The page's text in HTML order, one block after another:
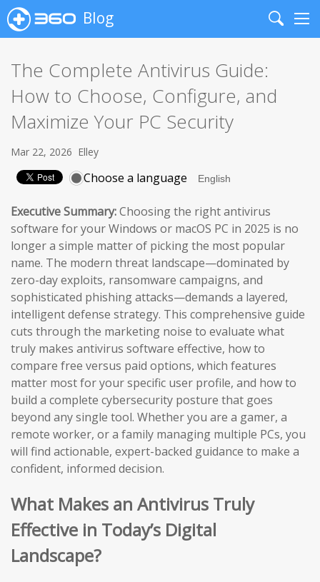
Blog
Search
The Complete Antivirus Guide:
How to Choose, Configure, and
Maximize Your PC Security
Mar 22, 2026 Elley
Choose a language
Executive Summary:Choosing the right antivirus
software for your Windows or macOS PC in 2025 is no
longer a simple matter of picking the most popular
name. The modern threat landscape—dominated by
zero-day exploits, ransomware campaigns, and
sophisticated phishing attacks—demands a layered,
intelligent defense strategy. This comprehensive guide
cuts through the marketing noise to evaluate what
truly makes antivirus software effective, how to
compare free versus paid options, which features
matter most for your specific user profile, and how to
build a complete cybersecurity posture that goes
beyond any single tool. Whether you are a gamer, a
remote worker, or a family managing multiple PCs, you
will find actionable, expert-backed guidance to make a
confident, informed decision.
What Makes an Antivirus Truly
Effective in Today’s Digital
Landscape?